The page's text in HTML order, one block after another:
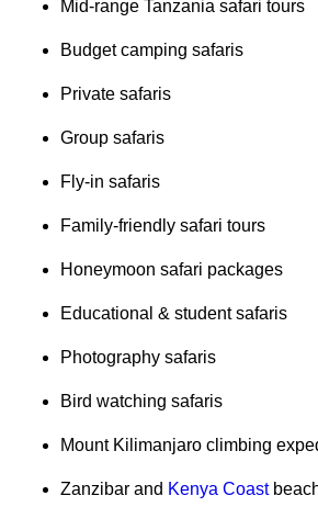
Mid-range Tanzania safari tours
Budget camping safaris
Private safaris
Group safaris
Fly-in safaris
Family-friendly safari tours
Honeymoon safari packages
Educational & student safaris
Photography safaris
Bird watching safaris
Mount Kilimanjaro climbing
Zanzibar and Kenya Coast